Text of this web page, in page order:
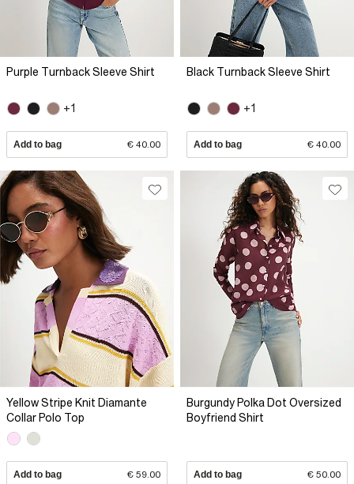
Purple Turnback Sleeve Shirt
+1
Add to bag € 40.00
Black Turnback Sleeve Shirt
+1
Add to bag € 40.00
Yellow Stripe Knit Diamante
Collar Polo Top
Add to bag € 59.00
Burgundy Polka Dot Oversized
Boyfriend Shirt
Add to bag € 50.00